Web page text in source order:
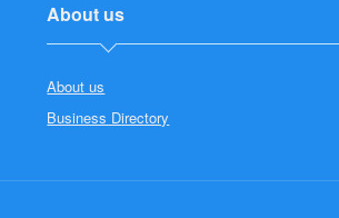
About us
About us
Business Directory